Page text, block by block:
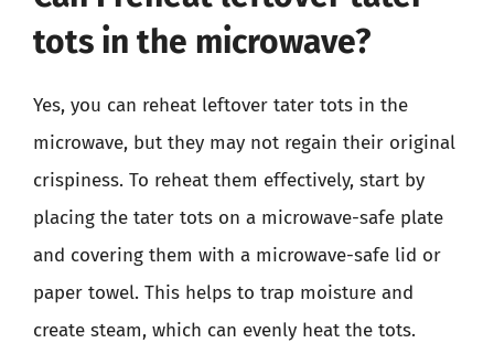
tots in the microwave?
Yes, you can reheat leftover tater tots in the
microwave, but they may not regain their original
crispiness. To reheat them effectively, start by
placing the tater tots on a microwave-safe plate
and covering them with a microwave-safe lid or
paper towel. This helps to trap moisture and
create steam, which can evenly heat the tots.